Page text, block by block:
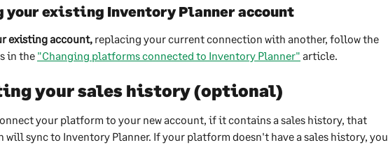
your existing Inventory Planner account
existing account, replacing your current connection with another, follow the
in the "Changing platforms connected to Inventory Planner" article.
your sales history (optional)
your platform to your new account, if it contains a sales history, that
sync to Inventory Planner. If your platform doesn't have a sales history, you